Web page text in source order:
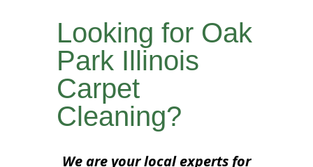
Looking for Oak
Park Illinois
Carpet
Cleaning?
We are your local experts for